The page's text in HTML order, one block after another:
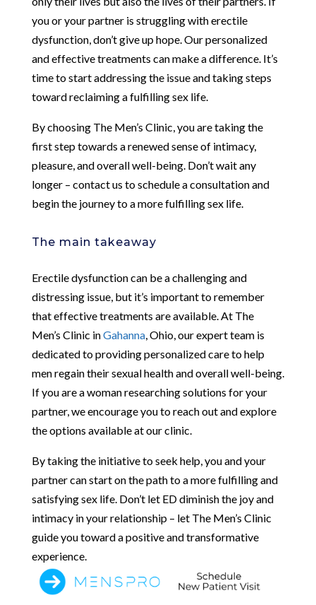
you or your partner is struggling with erectile
dysfunction, don’t give up hope. Our personalized
and effective treatments can make a difference. It’s
time to start addressing the issue and taking steps
toward reclaiming a fulfilling sex life.
By choosing The Men’s Clinic, you are taking the
first step towards a renewed sense of intimacy,
pleasure, and overall well-being. Don’t wait any
longer – contact us to schedule a consultation and
begin the journey to a more fulfilling sex life.
The main takeaway
Erectile dysfunction can be a challenging and
distressing issue, but it’s important to remember
that effective treatments are available. At The
Men’s Clinic inGahanna, Ohio, our expert team is
dedicated to providing personalized care to help
men regain their sexual health and overall well-being.
If you are a woman researching solutions for your
partner, we encourage you to reach out and explore
the options available at our clinic.
By taking the initiative to seek help, you and your
partner can start on the path to a more fulfilling and
satisfying sex life. Don’t let ED diminish the joy and
intimacy in your relationship – let The Men’s Clinic
guide you toward a positive and transformative
experience.